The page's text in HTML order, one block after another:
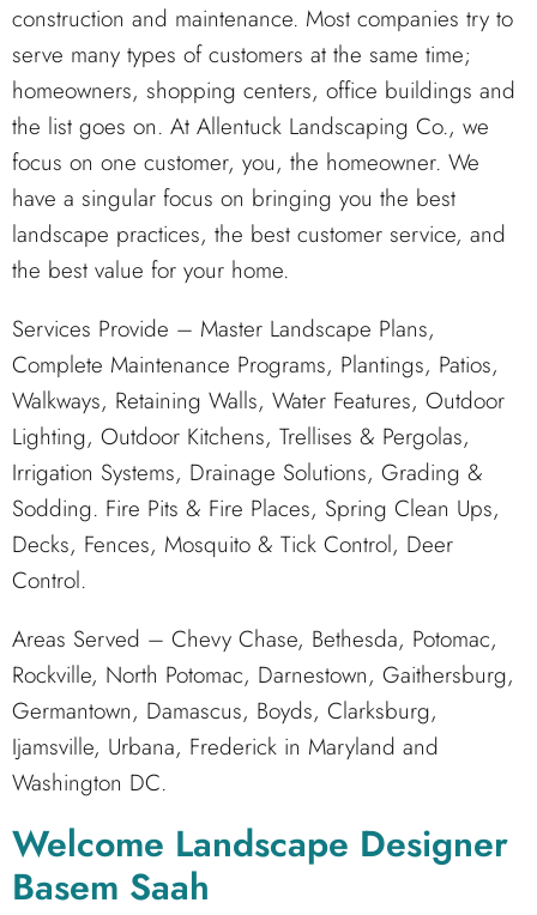
construction and maintenance. Most companies try to
serve many types of customers at the same time;
homeowners, shopping centers, office buildings and
the list goes on. At Allentuck Landscaping Co., we
focus on one customer, you, the homeowner. We
have a singular focus on bringing you the best
landscape practices, the best customer service, and
the best value for your home.
Services Provide – Master Landscape Plans,
Complete Maintenance Programs, Plantings, Patios,
Walkways, Retaining Walls, Water Features, Outdoor
Lighting, Outdoor Kitchens, Trellises & Pergolas,
Irrigation Systems, Drainage Solutions, Grading &
Sodding. Fire Pits & Fire Places, Spring Clean Ups,
Decks, Fences, Mosquito & Tick Control, Deer
Control.
Areas Served – Chevy Chase, Bethesda, Potomac,
Rockville, North Potomac, Darnestown, Gaithersburg,
Germantown, Damascus, Boyds, Clarksburg,
Ijamsville, Urbana, Frederick in Maryland and
Washington DC.
Welcome Landscape Designer
Basem Saah